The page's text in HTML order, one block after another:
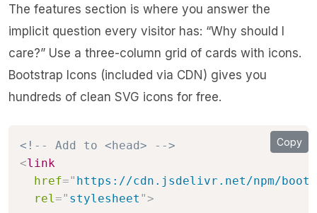
The features section is where you answer the
implicit question every visitor has: “Why should I
care?” Use a three-column grid of cards with icons.
Bootstrap Icons (included via CDN) gives you
hundreds of clean SVG icons for free.
<!-- Add to <head> -->
<link
href=" https://cdn.jsdelivr.net/npm/
rel=" stylesheet ">
Copy